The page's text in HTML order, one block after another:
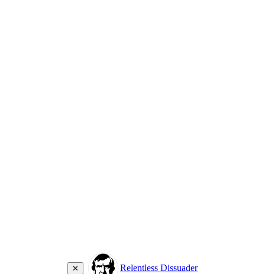
✕ Relentless Dissuader